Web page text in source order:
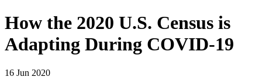
How the 2020 U.S. Census is
Adapting During COVID-19
16 Jun 2020